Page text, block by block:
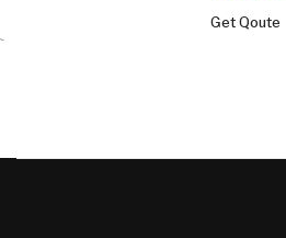
Get Qoute
`